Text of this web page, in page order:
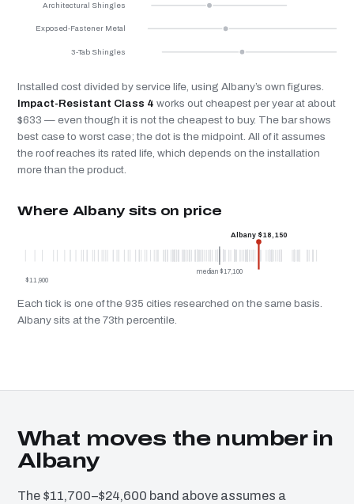
Architectural Shingles
Exposed-Fastener Metal
3-Tab Shingles
Installed cost divided by service life, using Albany’s own figures.
Impact-Resistant Class 4 works out cheapest per year at about
$633 — even though it is not the cheapest to buy. The bar shows
best case to worst case; the dot is the midpoint. All of it assumes
the roof reaches its rated life, which depends on the installation
more than the product.
Where Albany sits on price
median $17,100
Albany $18,150
$11,900
Each tick is one of the 935 cities researched on the same basis.
Albany sits at the 73th percentile.
What moves the number in
Albany
The $11,700–$24,600 band above assumes a